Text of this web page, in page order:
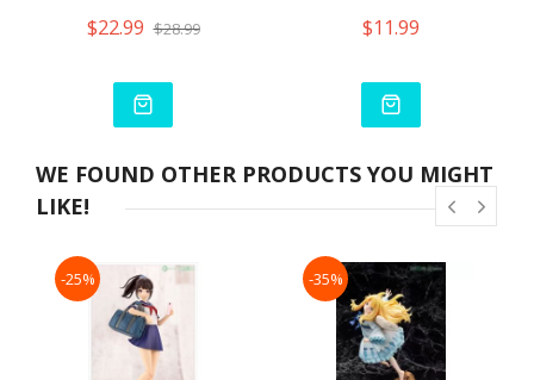
$22.99 $28.99 $11.99
WE FOUND OTHER PRODUCTS YOU MIGHT
LIKE!
-25% -35%